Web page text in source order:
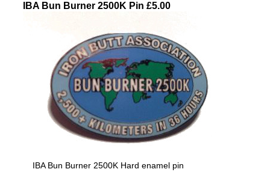
IBA Bun Burner 2500K Pin £5.00
IBA Bun Burner 2500K Hard enamel pin